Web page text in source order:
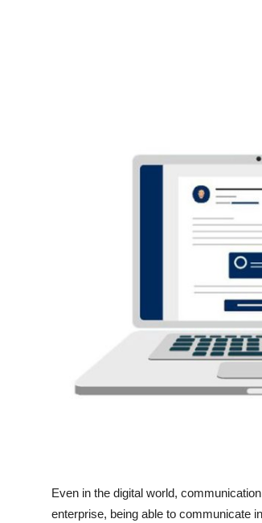
Even in the digital world,
enterprise, being able to communicate